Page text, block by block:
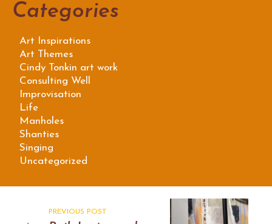
Categories
Art Inspirations
Art Themes
Cindy Tonkin art work
Consulting Well
Improvisation
Life
Manholes
Shanties
Singing
Uncategorized
PREVIOUS POST